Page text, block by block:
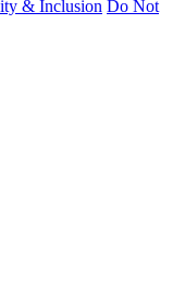
& Inclusion Do Not